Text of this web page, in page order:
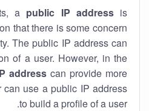
a public IP addressis
that there is some concern
The public IP address can
of a user. However, in the
addresscan provide more
can use a public IP address
to build a profile of a user.